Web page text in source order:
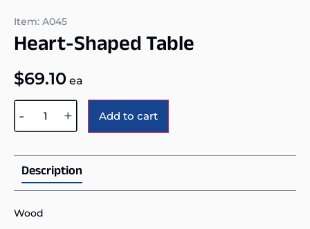
Item: A045
Heart-Shaped Table
$69.10 ea
- + Add to cart
Description
Wood